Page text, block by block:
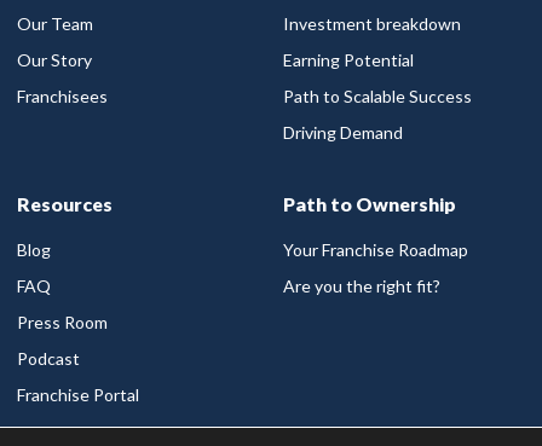
Our Team
Our Story
Franchisees
Investment breakdown
Earning Potential
Path to Scalable Success
Driving Demand
Resources
Blog
FAQ
Press Room
Podcast
Franchise Portal
Path to Ownership
Your Franchise Roadmap
Are you the right fit?